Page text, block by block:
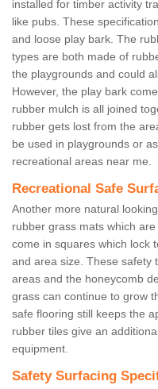
installed for timber activity
like pubs. These
and loose play bark. The
types are both made of
the playgrounds and could
However, the play bark
rubber mulch is all joined
rubber gets lost from the
be used in playgrounds or
recreational areas near me.
Recreational Safe
Another more natural
rubber grass mats which
come in squares which lock
and area size. These safety
areas and the honeycomb
grass can continue to grow
safe flooring still keeps the
rubber tiles give an
equipment.
Safety Surfacing